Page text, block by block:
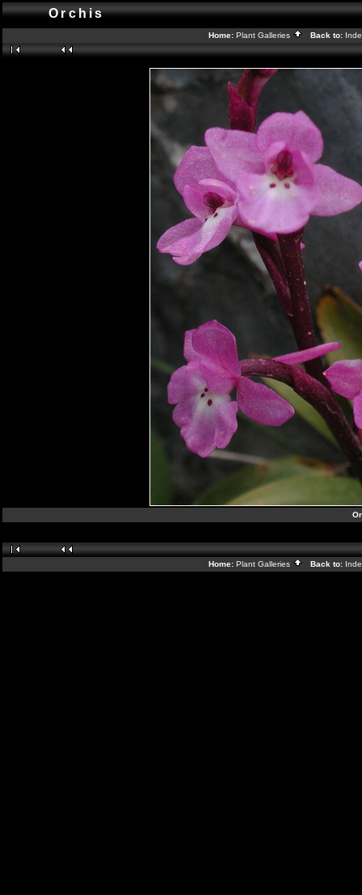
Orchis
Home: Plant Galleries Back to:
Home: Plant Galleries Back to: